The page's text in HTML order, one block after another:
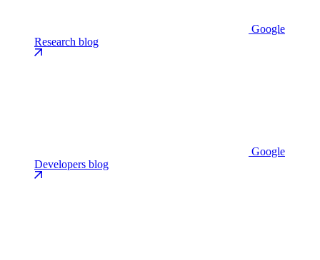
Google
Research blog
Google
Developers blog